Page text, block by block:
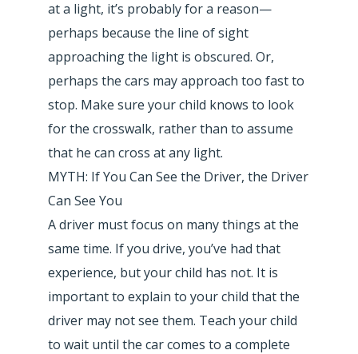
at a light, it’s probably for a reason—
perhaps because the line of sight
approaching the light is obscured. Or,
perhaps the cars may approach too fast to
stop. Make sure your child knows to look
for the crosswalk, rather than to assume
that he can cross at any light.
MYTH: If You Can See the Driver, the Driver
Can See You
A driver must focus on many things at the
same time. If you drive, you’ve had that
experience, but your child has not. It is
important to explain to your child that the
driver may not see them. Teach your child
to wait until the car comes to a complete